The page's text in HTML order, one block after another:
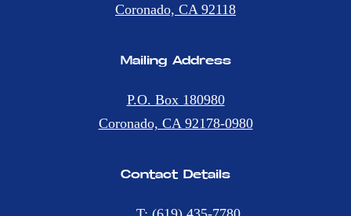
Coronado, CA 92118
Mailing Address
P.O. Box 180980
Coronado, CA 92178-0980
Contact Details